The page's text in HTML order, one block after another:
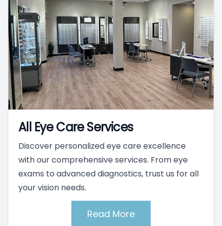
All Eye Care Services
Discover personalized eye care excellence
with our comprehensive services. From eye
exams to advanced diagnostics, trust us for all
your vision needs.
Read More